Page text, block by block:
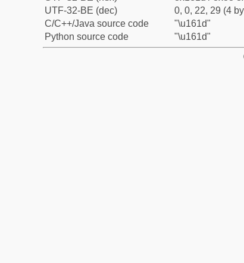
UTF-32-BE (dec)
0, 0, 22, 29 (4
C/C++/Java source code
"\u161d"
Python source code
"\u161d"